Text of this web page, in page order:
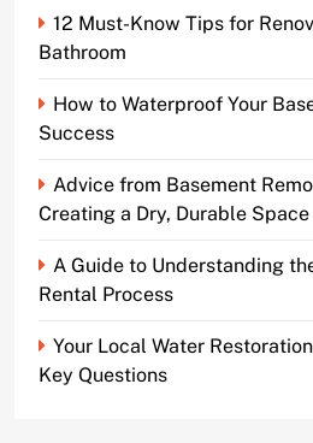
12 Must-Know Tips for
Bathroom
How to Waterproof Your
Success
Advice from Basement
Creating a Dry, Durable Space
A Guide to Understanding
Rental Process
Your Local Water
Key Questions